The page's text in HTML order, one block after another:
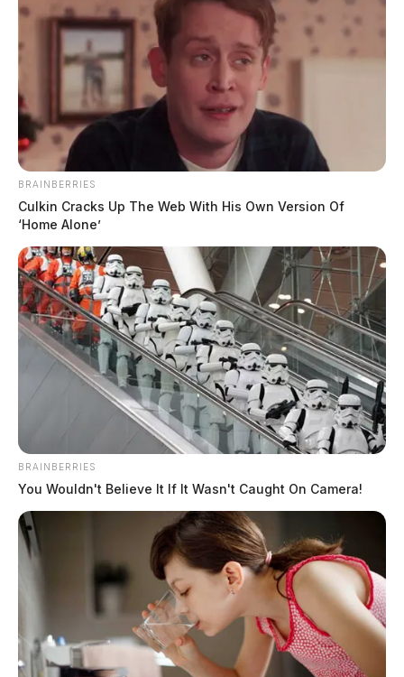
BRAINBERRIES
Culkin Cracks Up The Web With His Own Version Of
‘Home Alone’
BRAINBERRIES
You Wouldn't Believe It If It Wasn't Caught On Camera!